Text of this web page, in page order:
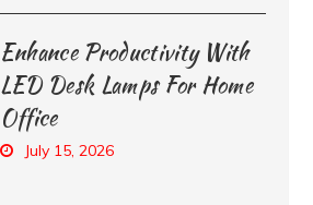
Enhance Productivity With
LED Desk Lamps For Home
Office
July 15, 2026